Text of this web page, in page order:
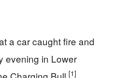
a car caught fire and
evening in Lower
[1]